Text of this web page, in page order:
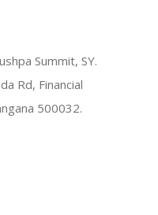
Summit, SY.
Rd, Financial
500032.